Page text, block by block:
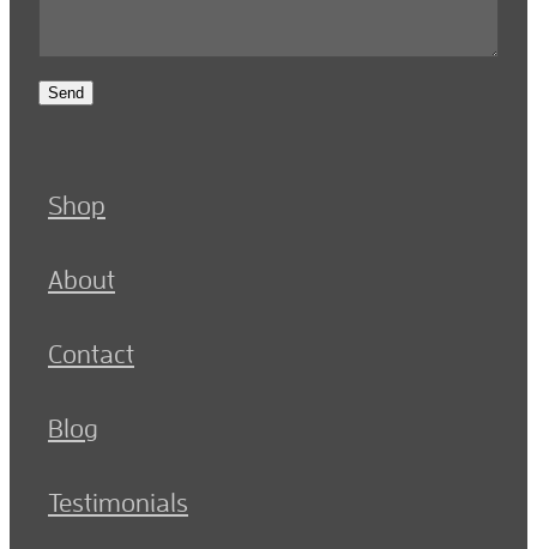
Send
Shop
About
Contact
Blog
Testimonials